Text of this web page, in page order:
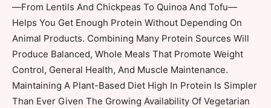
—From Lentils And Chickpeas To Quinoa And Tofu—
Helps You Get Enough Protein Without Depending On
Animal Products. Combining Many Protein Sources Will
Produce Balanced, Whole Meals That Promote Weight
Control, General Health, And Muscle Maintenance.
Maintaining A Plant-Based Diet High In Protein Is Simpler
Than Ever Given The Growing Availability Of Vegetarian